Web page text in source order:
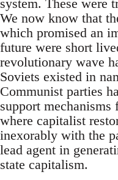
system. These were
We now know that
which promised an
future were short
revolutionary wave
Soviets existed in
Communist parties
support
where capitalist
inexorably with the
lead agent in
state capitalism.